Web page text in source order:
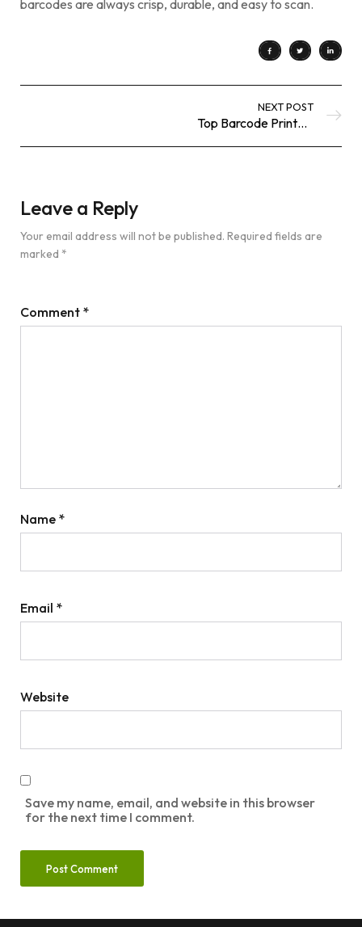
barcodes are always crisp, durable, and easy to scan.
NEXT POST
Top Barcode Printers in Pakistan: A Complete Buyer’s Guide for 2025
Leave a Reply
Your email address will not be published. Required fields are
marked *
Comment *
Name *
Email *
Website
Save my name, email, and website in this browser
for the next time I comment.